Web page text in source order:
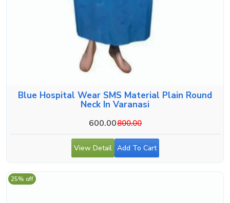
Blue Hospital Wear SMS Material Plain Round
Neck In Varanasi
600.00800.00
View Detail Add To Cart
25% off